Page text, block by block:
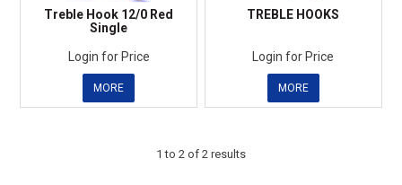
Treble Hook 12/0 Red
Single
Login for Price
MORE
TREBLE HOOKS
Login for Price
MORE
1 to 2 of 2 results